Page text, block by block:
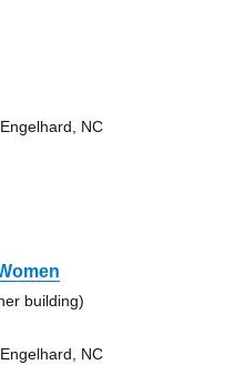
NC
building)
NC